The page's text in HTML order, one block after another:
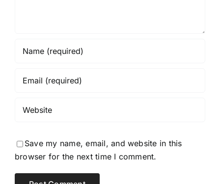
Save my name, email, and website in this
browser for the next time I comment.